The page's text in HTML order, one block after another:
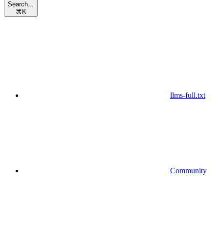
Search...
⌘ K
llms-full.txt
Community